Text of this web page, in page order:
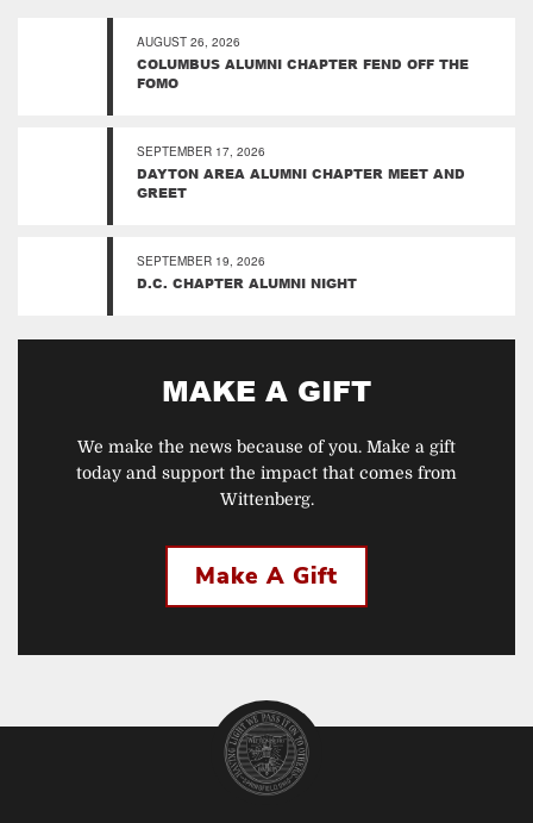
AUGUST 26, 2026
COLUMBUS ALUMNI CHAPTER FEND OFF THE
FOMO
SEPTEMBER 17, 2026
DAYTON AREA ALUMNI CHAPTER MEET AND
GREET
SEPTEMBER 19, 2026
D.C. CHAPTER ALUMNI NIGHT
MAKE A GIFT
We make the news because of you. Make a gift
today and support the impact that comes from
Wittenberg.
Make A Gift